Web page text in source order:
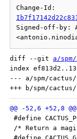
Signed-off-by:
diff --git a/
index
--- a/spm/cactus/
/* Return a